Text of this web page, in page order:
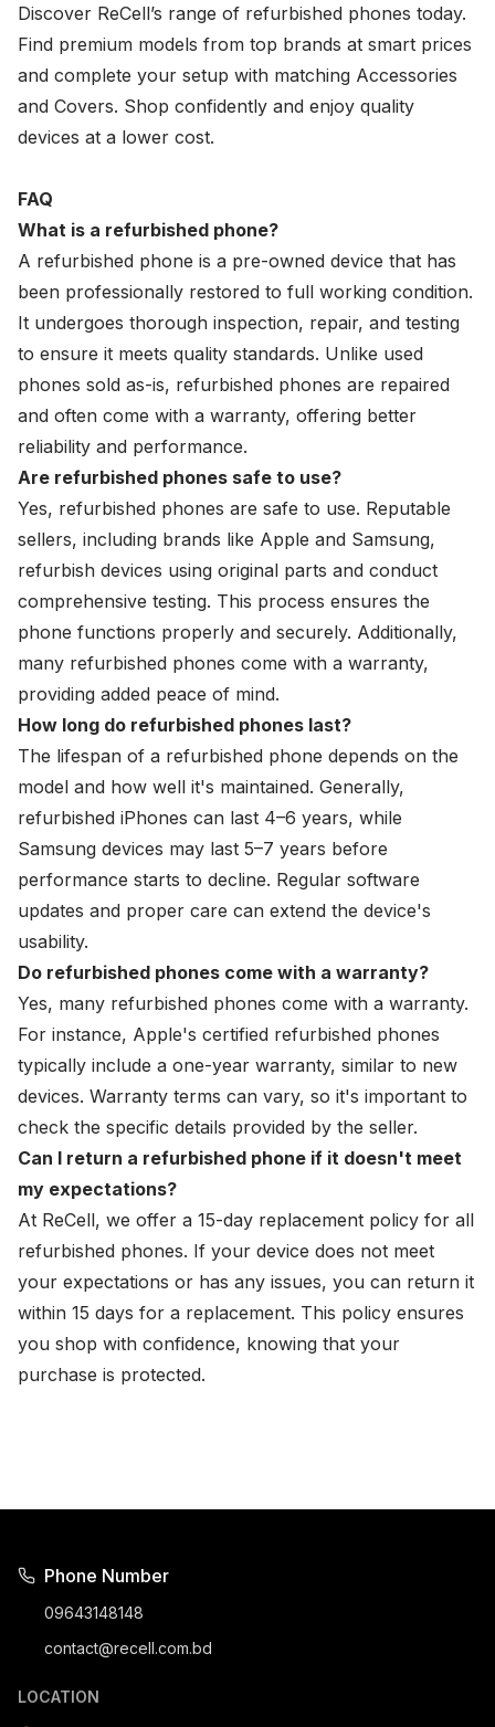
Discover ReCell’s range of refurbished phones today.
Find premium models from top brands at smart prices
and complete your setup with matching Accessories
and Covers. Shop confidently and enjoy quality
devices at a lower cost.
FAQ
What is a refurbished phone?
A refurbished phone is a pre-owned device that has
been professionally restored to full working condition.
It undergoes thorough inspection, repair, and testing
to ensure it meets quality standards. Unlike used
phones sold as-is, refurbished phones are repaired
and often come with a warranty, offering better
reliability and performance.
Are refurbished phones safe to use?
Yes, refurbished phones are safe to use. Reputable
sellers, including brands like Apple and Samsung,
refurbish devices using original parts and conduct
comprehensive testing. This process ensures the
phone functions properly and securely. Additionally,
many refurbished phones come with a warranty,
providing added peace of mind.
How long do refurbished phones last?
The lifespan of a refurbished phone depends on the
model and how well it's maintained. Generally,
refurbished iPhones can last 4–6 years, while
Samsung devices may last 5–7 years before
performance starts to decline. Regular software
updates and proper care can extend the device's
usability.
Do refurbished phones come with a warranty?
Yes, many refurbished phones come with a warranty.
For instance, Apple's certified refurbished phones
typically include a one-year warranty, similar to new
devices. Warranty terms can vary, so it's important to
check the specific details provided by the seller.
Can I return a refurbished phone if it doesn't meet
my expectations?
At ReCell, we offer a 15-day replacement policy for all
refurbished phones. If your device does not meet
your expectations or has any issues, you can return it
within 15 days for a replacement. This policy ensures
you shop with confidence, knowing that your
purchase is protected.
Phone Number
09643148148
contact@recell.com.bd
LOCATION